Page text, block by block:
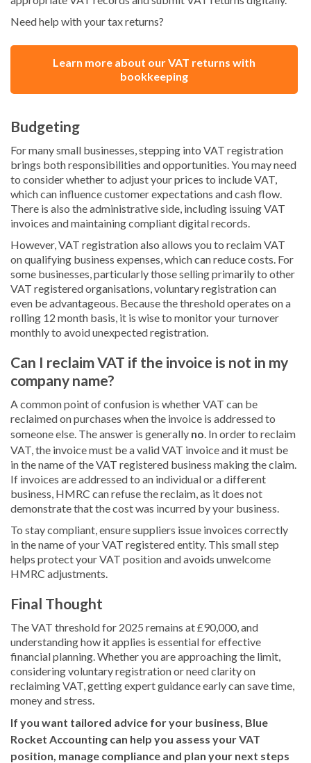
Need help with your tax returns?
Learn more about our VAT returns with
bookkeeping
Budgeting
For many small businesses, stepping into VAT registration
brings both responsibilities and opportunities. You may need
to consider whether to adjust your prices to include VAT,
which can influence customer expectations and cash flow.
There is also the administrative side, including issuing VAT
invoices and maintaining compliant digital records.
However, VAT registration also allows you to reclaim VAT
on qualifying business expenses, which can reduce costs. For
some businesses, particularly those selling primarily to other
VAT registered organisations, voluntary registration can
even be advantageous. Because the threshold operates on a
rolling 12 month basis, it is wise to monitor your turnover
monthly to avoid unexpected registration.
Can I reclaim VAT if the invoice is not in my
company name?
A common point of confusion is whether VAT can be
reclaimed on purchases when the invoice is addressed to
someone else. The answer is generally no. In order to reclaim
VAT, the invoice must be a valid VAT invoice and it must be
in the name of the VAT registered business making the claim.
If invoices are addressed to an individual or a different
business, HMRC can refuse the reclaim, as it does not
demonstrate that the cost was incurred by your business.
To stay compliant, ensure suppliers issue invoices correctly
in the name of your VAT registered entity. This small step
helps protect your VAT position and avoids unwelcome
HMRC adjustments.
Final Thought
The VAT threshold for 2025 remains at £90,000, and
understanding how it applies is essential for effective
financial planning. Whether you are approaching the limit,
considering voluntary registration or need clarity on
reclaiming VAT, getting expert guidance early can save time,
money and stress.
If you want tailored advice for your business, Blue
Rocket Accounting can help you assess your VAT
position, manage compliance and plan your next steps